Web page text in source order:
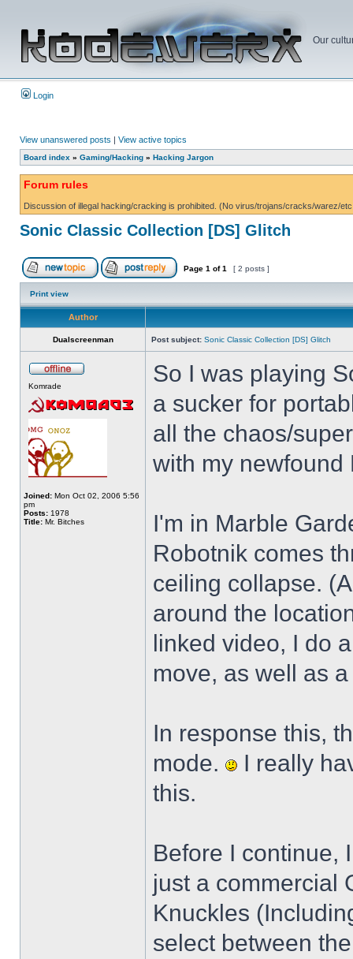
Our
Login
View unanswered posts | View active topics
Board index » Gaming/Hacking » Hacking Jargon
Forum rules
Discussion of illegal hacking/cracking is prohibited. (No virus/trojans/cracks/warez/
Sonic Classic Collection [DS] Glitch
Page 1 of1 [ 2 posts ]
Print view
Author
Dualscreenman Post subject: Sonic Classic Collection [DS] Glitch
Komrade
Joined: Mon Oct 02, 2006 5:56
pm
Posts: 1978
Title: Mr. Bitches
So I was playing
a sucker for
all the chaos/
with my newfound
I'm in Marble
Robotnik comes
ceiling collapse.
around the
linked video, I do
move, as well as
In response this,
mode.
I really
this.
Before I continue,
just a commercial
Knuckles
select between